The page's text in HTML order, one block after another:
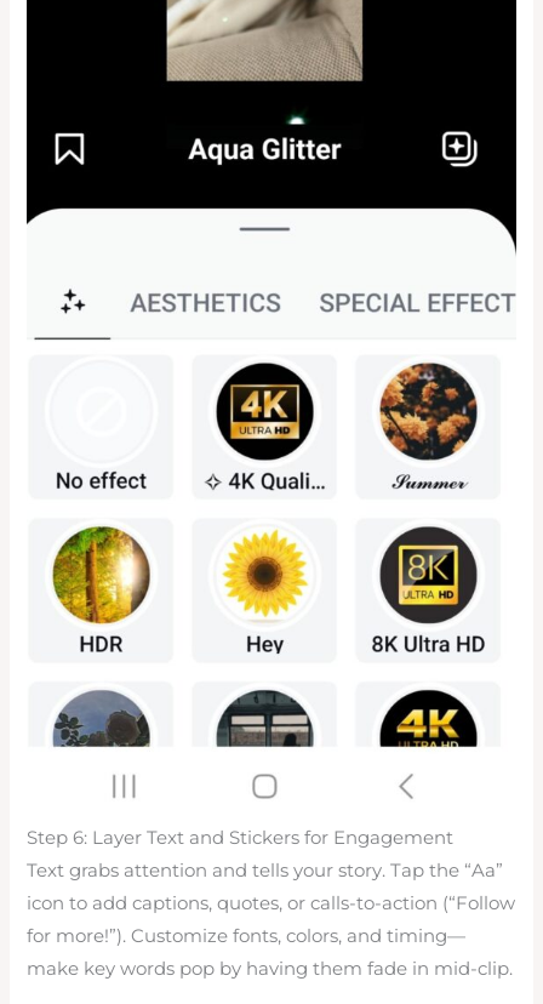
Step 6: Layer Text and Stickers for Engagement
Text grabs attention and tells your story. Tap the “Aa”
icon to add captions, quotes, or calls-to-action (“Follow
for more!”). Customize fonts, colors, and timing—
make key words pop by having them fade in mid-clip.